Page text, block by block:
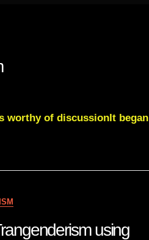
worthy of discussionIt began
using